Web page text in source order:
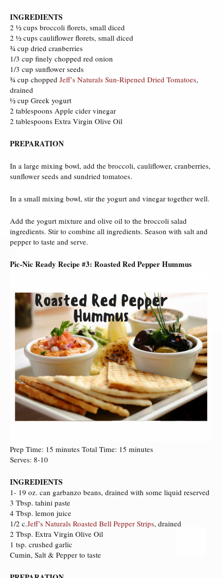
INGREDIENTS
2 ½ cups broccoli florets, small diced
2 ½ cups cauliflower florets, small diced
¾ cup dried cranberries
1/3 cup finely chopped red onion
1/3 cup sunflower seeds
¾ cup chopped Jeff’s Naturals Sun-Ripened Dried Tomatoes,
drained
½ cup Greek yogurt
2 tablespoons Apple cider vinegar
2 tablespoons Extra Virgin Olive Oil
PREPARATION
In a large mixing bowl, add the broccoli, cauliflower, cranberries,
sunflower seeds and sundried tomatoes.
In a small mixing bowl, stir the yogurt and vinegar together well.
Add the yogurt mixture and olive oil to the broccoli salad
ingredients. Stir to combine all ingredients. Season with salt and
pepper to taste and serve.
Pic-Nic Ready Recipe #3: Roasted Red Pepper Hummus
Prep Time: 15 minutes Total Time: 15 minutes
Serves: 8-10
INGREDIENTS
1- 19 oz. can garbanzo beans, drained with some liquid reserved
3 Tbsp. tahini paste
4 Tbsp. lemon juice
1/2 c.Jeff’s Naturals Roasted Bell Pepper Strips, drained
2 Tbsp. Extra Virgin Olive Oil
1 tsp. crushed garlic
Cumin, Salt & Pepper to taste